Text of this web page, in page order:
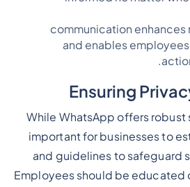
communication enhances
and enables
Ensuring
While WhatsApp offers
important for businesses to
and guidelines to safeguard
Employees should be educated